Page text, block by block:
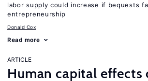
labor supply could increase if bequests
entrepreneurship
Donald Cox
Read more
ARTICLE
Human capital effects